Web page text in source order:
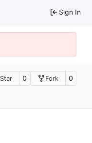
Sign In
Star 0 Fork 0